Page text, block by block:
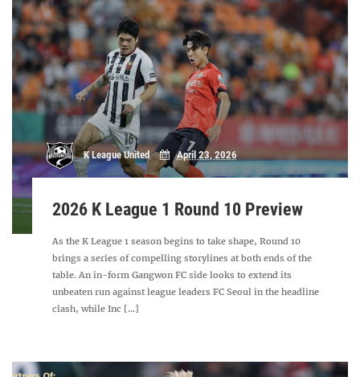
K League United April 23, 2026
2026 K League 1 Round 10 Preview
As the K League 1 season begins to take shape, Round 10
brings a series of compelling storylines at both ends of the
table. An in-form Gangwon FC side looks to extend its
unbeaten run against league leaders FC Seoul in the headline
clash, while Inc [...]